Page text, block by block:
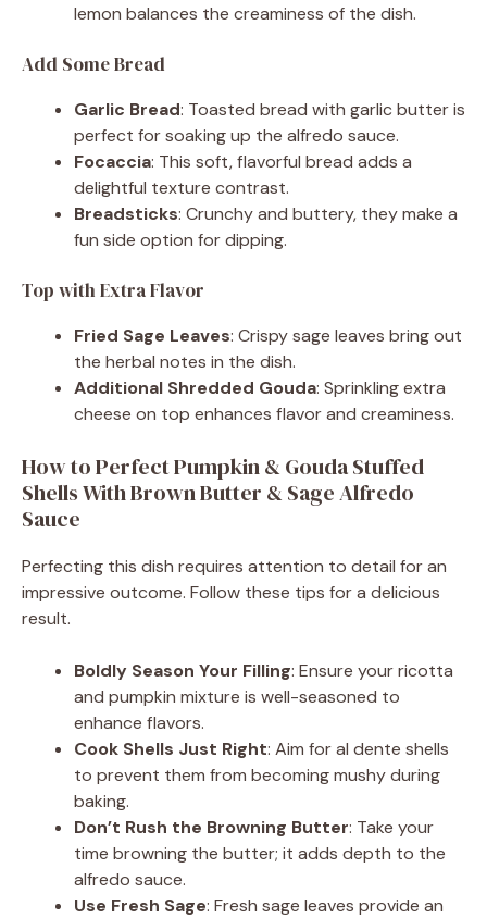
lemon balances the creaminess of the dish.
Add Some Bread
Garlic Bread: Toasted bread with garlic butter is
perfect for soaking up the alfredo sauce.
Focaccia: This soft, flavorful bread adds a
delightful texture contrast.
Breadsticks: Crunchy and buttery, they make a
fun side option for dipping.
Top with Extra Flavor
Fried Sage Leaves: Crispy sage leaves bring out
the herbal notes in the dish.
Additional Shredded Gouda: Sprinkling extra
cheese on top enhances flavor and creaminess.
How to Perfect Pumpkin & Gouda Stuffed
Shells With Brown Butter & Sage Alfredo
Sauce
Perfecting this dish requires attention to detail for an
impressive outcome. Follow these tips for a delicious
result.
Boldly Season Your Filling: Ensure your ricotta
and pumpkin mixture is well-seasoned to
enhance flavors.
Cook Shells Just Right: Aim for al dente shells
to prevent them from becoming mushy during
baking.
Don’t Rush the Browning Butter: Take your
time browning the butter; it adds depth to the
alfredo sauce.
Use Fresh Sage: Fresh sage leaves provide an